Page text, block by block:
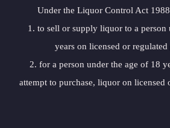
Under the Liquor Control Act
1. to sell or supply liquor to a person
years on licensed or regulated
2. for a person under the age of 18
attempt to purchase, liquor on licensed